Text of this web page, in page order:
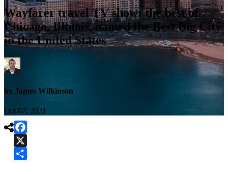
Wayfarer travel TV show: the best of
Chicago, Illinois, named the Best Big City
in the United States
by James Wilkinson
Oct 07, 2021

Facebook
X